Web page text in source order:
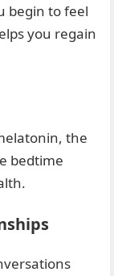
begin to feel
you regain
the
bedtime